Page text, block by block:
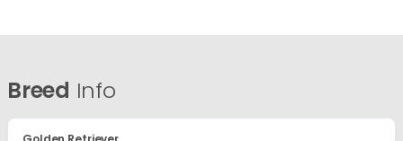
Breed Info